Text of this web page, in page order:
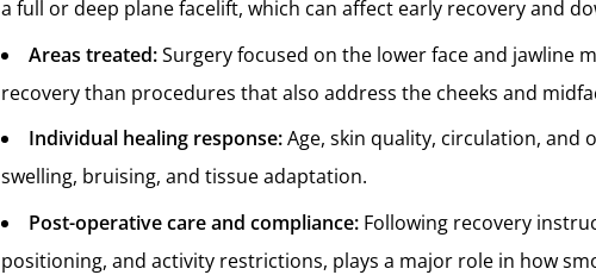
a full or deep plane facelift, which can affect early recovery and
Areas treated:Surgery focused on the lower face and jawline
recovery than procedures that also address the cheeks and
Individual healing response:Age, skin quality, circulation, and
swelling, bruising, and tissue adaptation.
Post-operative care and compliance: Following recovery
positioning, and activity restrictions, plays a major role in how